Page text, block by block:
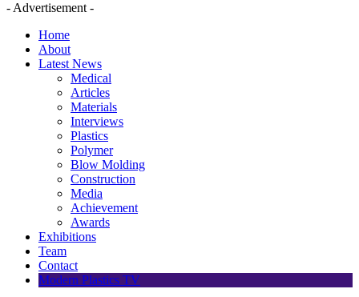
- Advertisement -
Home
About
Latest News
Medical
Articles
Materials
Interviews
Plastics
Polymer
Blow Molding
Construction
Media
Achievement
Awards
Exhibitions
Team
Contact
Modern Plastics TV